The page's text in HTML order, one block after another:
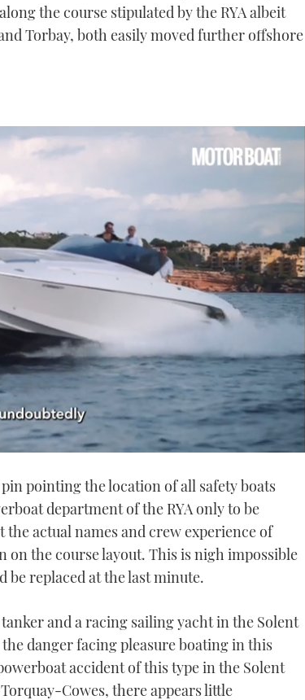
the course stipulated by the RYA albeit
Torbay, both easily moved further offshore
pointing the location of all safety boats
department of the RYA only to be
actual names and crew experience of
on the course layout. This is nigh impossible
be replaced at the last minute.
and a racing sailing yacht in the Solent
danger facing pleasure boating in this
accident of this type in the Solent
Cowes, there appears little